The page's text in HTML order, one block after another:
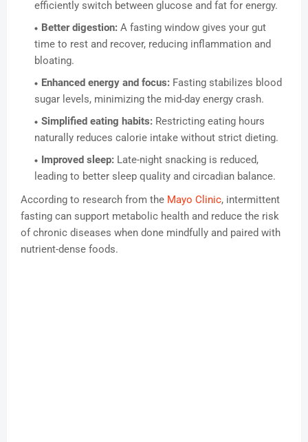
efficiently switch between glucose and fat for energy.
Better digestion: A fasting window gives your gut
time to rest and recover, reducing inflammation and
bloating.
Enhanced energy and focus: Fasting stabilizes blood
sugar levels, minimizing the mid-day energy crash.
Simplified eating habits: Restricting eating hours
naturally reduces calorie intake without strict dieting.
Improved sleep: Late-night snacking is reduced,
leading to better sleep quality and circadian balance.
According to research from the Mayo Clinic, intermittent
fasting can support metabolic health and reduce the risk
of chronic diseases when done mindfully and paired with
nutrient-dense foods.